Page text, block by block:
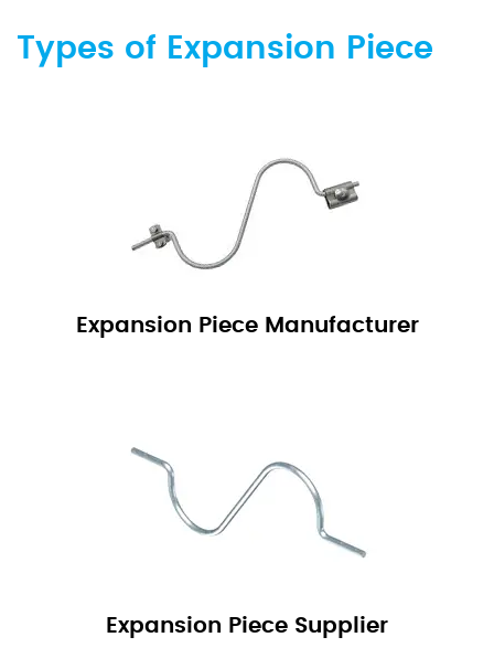
Types of Expansion Piece
Expansion Piece Manufacturer
Expansion Piece Supplier